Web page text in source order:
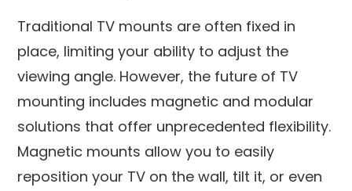
Traditional TV mounts are often fixed in
place, limiting your ability to adjust the
viewing angle. However, the future of TV
mounting includes magnetic and modular
solutions that offer unprecedented flexibility.
Magnetic mounts allow you to easily
reposition your TV on the wall, tilt it, or even